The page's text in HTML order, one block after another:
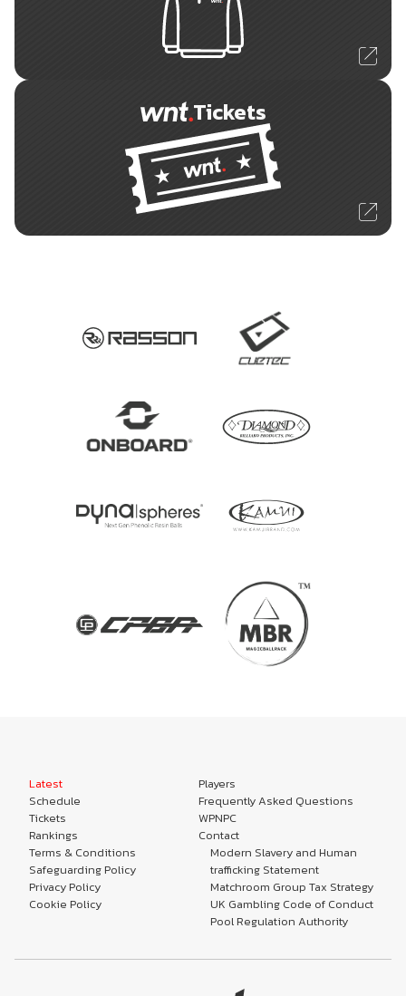
Tickets
Latest
Schedule
Tickets
Rankings
Players
Frequently Asked Questions
WPNPC
Contact
Terms & Conditions
Safeguarding Policy
Privacy Policy
Cookie Policy
Modern Slavery and Human
trafficking Statement
Matchroom Group Tax Strategy
UK Gambling Code of Conduct
Pool Regulation Authority